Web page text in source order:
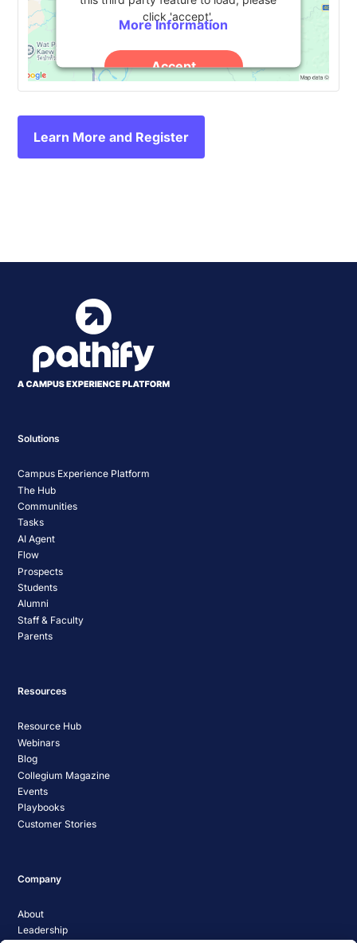
click 'accept'.
More Information
Accept
Learn More and Register
Solutions
Campus Experience Platform
The Hub
Communities
Tasks
AI Agent
Flow
Prospects
Students
Alumni
Staff & Faculty
Parents
Resources
Resource Hub
Webinars
Blog
Collegium Magazine
Events
Playbooks
Customer Stories
Company
About
Leadership